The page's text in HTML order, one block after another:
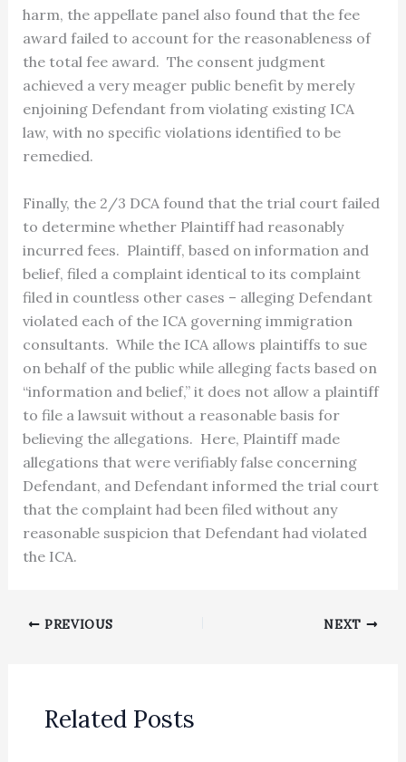
harm, the appellate panel also found that the fee
award failed to account for the reasonableness of
the total fee award. The consent judgment
achieved a very meager public benefit by merely
enjoining Defendant from violating existing ICA
law, with no specific violations identified to be
remedied.
Finally, the 2/3 DCA found that the trial court failed
to determine whether Plaintiff had reasonably
incurred fees. Plaintiff, based on information and
belief, filed a complaint identical to its complaint
filed in countless other cases – alleging Defendant
violated each of the ICA governing immigration
consultants. While the ICA allows plaintiffs to sue
on behalf of the public while alleging facts based on
“information and belief,” it does not allow a plaintiff
to file a lawsuit without a reasonable basis for
believing the allegations. Here, Plaintiff made
allegations that were verifiably false concerning
Defendant, and Defendant informed the trial court
that the complaint had been filed without any
reasonable suspicion that Defendant had violated
the ICA.
PREVIOUS NEXT
Related Posts